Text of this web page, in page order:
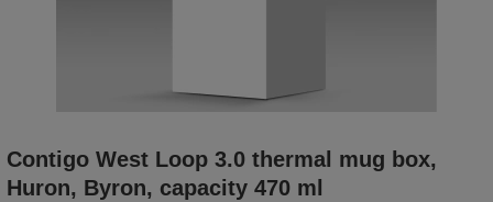
Contigo West Loop 3.0 thermal mug box,
Huron, Byron, capacity 470 ml